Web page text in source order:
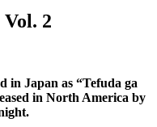
2
in Japan as “Tefuda ga
in North America by